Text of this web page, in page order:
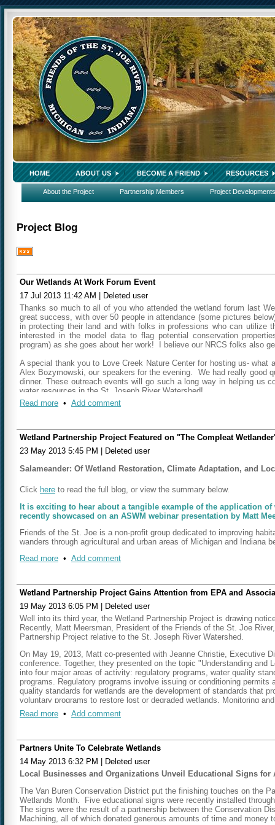
HOME ABOUT US BECOME A FRIEND RESOURCES
About the Project Partnership Members Project Developments
Project Blog
Our Wetlands At Work Forum Event
17 Jul 2013 11:42 AM
Deleted user
Thanks so much to all of you who attended the wetland forum last
great success, with over 50 people in attendance (some pictures
in protecting their land and with folks in professions who can
interested in the model data to flag potential conservation
program) as she goes about her work! I believe our NRCS folks also
A special thank you to Love Creek Nature Center for hosting us-
Alex Bozymowski, our speakers for the evening. We had really good
dinner. These outreach events will go such a long way in helping us
water resources in the St. Joseph River Watershed!
Sincerely,
Geoff Cripe
FotSJR Board Member
Read more • Add comment
Wetland Partnership Project Featured on "The Compleat
23 May 2013 5:45 PM
Deleted user
Salameander: Of Wetland Restoration, Climate Adaptation, and
Click here to read the full blog, or view the summary below.
It is exciting to hear about a tangible example of the application
recently showcased on an ASWM webinar presentation by Matt
Friends of the St. Joe is a non-profit group dedicated to improving
wanders through agricultural and urban areas of Michigan and
number of other partners to tackle one important local issue using
Here are the background facts:
Great Lakes water levels are currently near all-time lows.The
not all – models predict further long term decline in response to
MDEQ has been working for some time to map wetlands on a
Inventory Plus/LLWW landscape level assessment method.
general functions and ecosystem services based on wetland
wetland maps, one can also evaluate
of wetland function,
The St. Joseph River watershed has lost 53% of the wetland
retention function provided by pre-settlement wetlands.
A significant amount of existing and potentially restorable
of land. The opportunity for successful preservation or
These landowners can include state and local government
Given modern sediment loads, frequent and extensive harbor
recreational boat traffic. Current low water levels have
Putting it all together:
Planners from Friends of the St. Joe, local units of
in targeted watershed areas will increase sediment retention –
retention levels. Using LLWW maps to show specific areas
of the St. Joseph River Harbor Authority according to Matt
underway regarding the potential to utilize a portion of funds
wetland restoration. Partners are continuing to analyze the
Read more • Add comment
Wetland Partnership Project Gains Attention from EPA and
19 May 2013 6:05 PM
Deleted user
Well into its third year, the Wetland Partnership Project is drawing
Recently, Matt Meersman, President of the Friends of the St. Joe
Partnership Project relative to the St. Joseph River Watershed.
On May 19, 2013, Matt co-presented with Jeanne Christie, Executive
conference. Together, they presented on the topic "Understanding and
into four major areas of activity: regulatory programs, water quality
programs. Regulatory programs involve issuing or conditioning
quality standards for wetlands are the development of standards that
voluntary programs to restore lost or degraded wetlands. Monitoring
scientific basis for the other three types of wetland programs. The
tribes to support development of comprehensive wetland programs
American Wetlands Month. Their four-part presentaiton "State and
Part 1: http://vimeo.com/67315802
Part 2: http://vimeo.com/67315803
Part 3: http://vimeo.com/67318378
Part 4: http://vimeo.com/67320328
Read more • Add comment
Partners Unite To Celebrate Wetlands
14 May 2013 6:32 PM
Deleted user
Local Businesses and Organizations Unveil Educational Signs for
The Van Buren Conservation District put the finishing touches on the
Wetlands Month. Five educational signs were recently installed
The signs were the result of a partnership between the Conservation
Machining, all of which donated generous amounts of time and money